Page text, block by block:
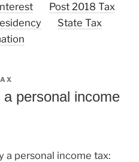
Post 2018 Tax
State Tax
personal income
a personal income tax: